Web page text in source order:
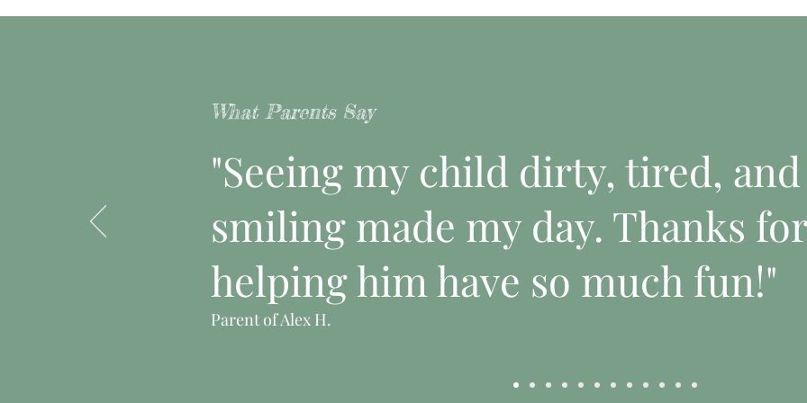
What Parents Say
"Seeing my child dirty, tired, and
smiling made my day. Thanks for
helping him have so much fun!"
Parent of Alex H.